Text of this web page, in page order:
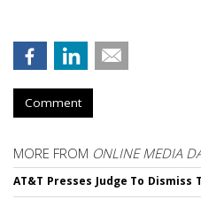
Comment
MORE FROM ONLINE MEDIA
AT&T Presses Judge To Dismiss